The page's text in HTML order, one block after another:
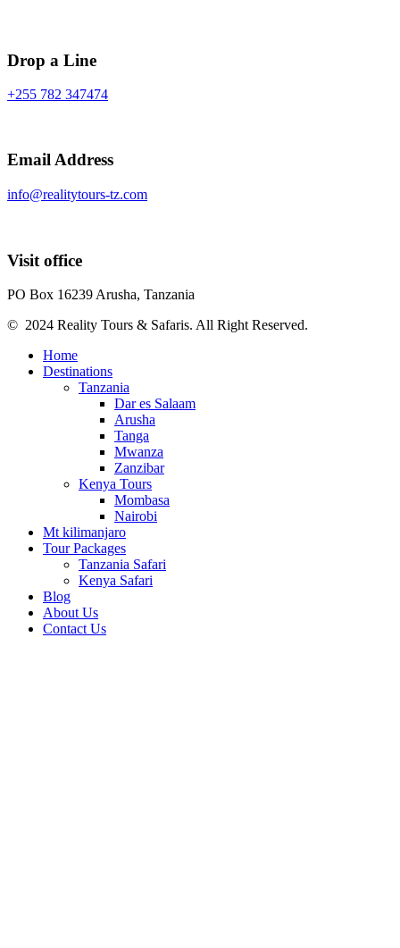
Drop a Line
+255 782 347474
Email Address
info@realitytours-tz.com
Visit office
PO Box 16239 Arusha, Tanzania
© 2024 Reality Tours & Safaris. All Right Reserved.
Home
Destinations
Tanzania
Dar es Salaam
Arusha
Tanga
Mwanza
Zanzibar
Kenya Tours
Mombasa
Nairobi
Mt kilimanjaro
Tour Packages
Tanzania Safari
Kenya Safari
Blog
About Us
Contact Us